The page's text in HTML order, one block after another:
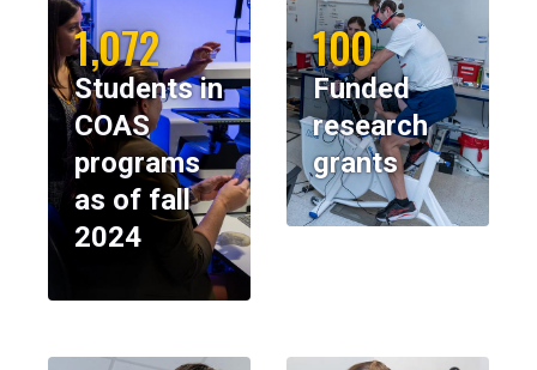
1,072
Students in
COAS
programs
as of fall
2024
100
Funded
research
grants